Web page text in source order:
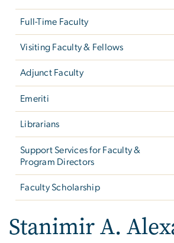
Full-Time Faculty
Visiting Faculty & Fellows
Adjunct Faculty
Emeriti
Librarians
Support Services for Faculty &
Program Directors
Faculty Scholarship
Stanimir A.